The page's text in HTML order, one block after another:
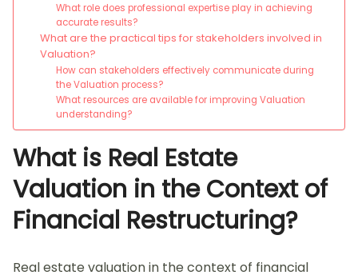
What role does professional expertise play in achieving
accurate results?
What are the practical tips for stakeholders involved in
Valuation?
How can stakeholders effectively communicate during
the Valuation process?
What resources are available for improving Valuation
understanding?
What is Real Estate
Valuation in the Context of
Financial Restructuring?
Real estate valuation in the context of financial